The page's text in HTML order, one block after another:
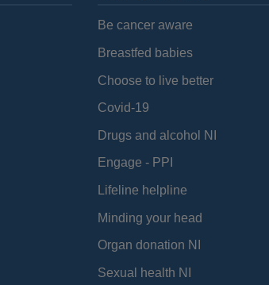
Be cancer aware
Breastfed babies
Choose to live better
Covid-19
Drugs and alcohol NI
Engage - PPI
Lifeline helpline
Minding your head
Organ donation NI
Sexual health NI